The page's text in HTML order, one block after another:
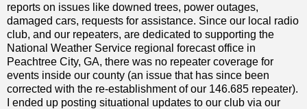
reports on issues like downed trees, power outages,
damaged cars, requests for assistance. Since our local radio
club, and our repeaters, are dedicated to supporting the
National Weather Service regional forecast office in
Peachtree City, GA, there was no repeater coverage for
events inside our county (an issue that has since been
corrected with the re-establishment of our 146.685 repeater).
I ended up posting situational updates to our club via our